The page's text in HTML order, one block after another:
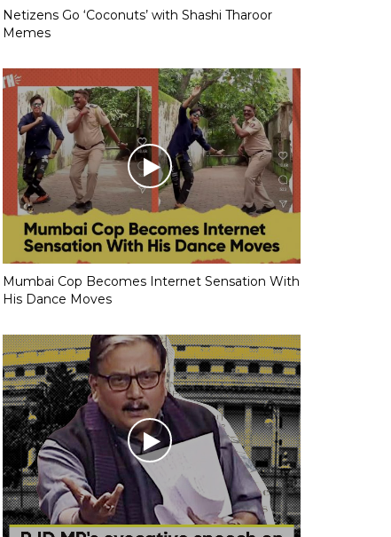
Netizens Go ‘Coconuts’ with Shashi Tharoor
Memes
Mumbai Cop Becomes Internet Sensation With
His Dance Moves